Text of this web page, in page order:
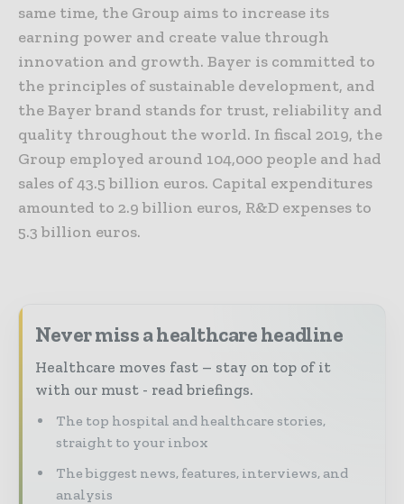
same time, the Group aims to increase its
earning power and create value through
innovation and growth. Bayer is committed to
the principles of sustainable development, and
the Bayer brand stands for trust, reliability and
quality throughout the world. In fiscal 2019, the
Group employed around 104,000 people and had
sales of 43.5 billion euros. Capital expenditures
amounted to 2.9 billion euros, R&D expenses to
5.3 billion euros.
Never miss a healthcare headline
Healthcare moves fast – stay on top of it
with our must - read briefings.
The top hospital and healthcare stories,
straight to your inbox
The biggest news, features, interviews, and
analysis